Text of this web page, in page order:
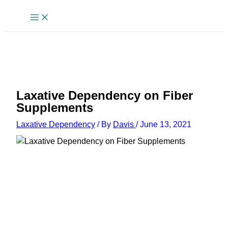
Laxative Dependency on Fiber
Supplements
Laxative Dependency/ By Davis /June 13, 2021